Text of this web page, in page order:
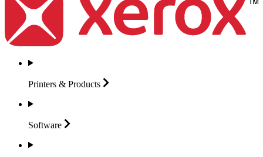
Printers & Products
Software